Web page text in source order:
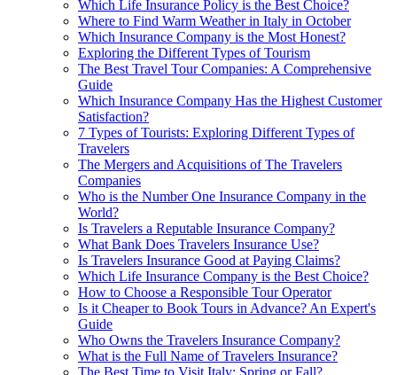
Which Life Insurance Policy is the Best Choice?
Where to Find Warm Weather in Italy in October
Which Insurance Company is the Most Honest?
Exploring the Different Types of Tourism
The Best Travel Tour Companies: A Comprehensive
Guide
Which Insurance Company Has the Highest Customer
Satisfaction?
7 Types of Tourists: Exploring Different Types of
Travelers
The Mergers and Acquisitions of The Travelers
Companies
Who is the Number One Insurance Company in the
World?
Is Travelers a Reputable Insurance Company?
What Bank Does Travelers Insurance Use?
Is Travelers Insurance Good at Paying Claims?
Which Life Insurance Company is the Best Choice?
How to Choose a Responsible Tour Operator
Is it Cheaper to Book Tours in Advance? An Expert's
Guide
Who Owns the Travelers Insurance Company?
What is the Full Name of Travelers Insurance?
The Best Time to Visit Italy: Spring or Fall?